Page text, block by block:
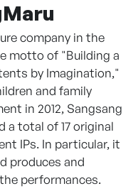
company in the
motto of "Building a
by Imagination,"
and family
in 2012, Sangsang
a total of 17 original
IPs. In particular, it
produces and
performances.